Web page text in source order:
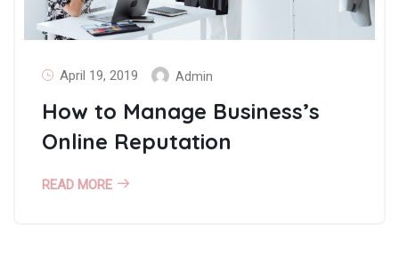
April 19, 2019 Admin
How to Manage Business’s
Online Reputation
READ MORE